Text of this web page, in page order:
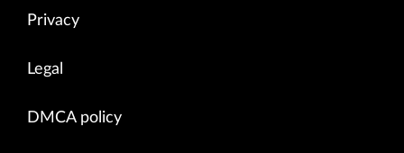
Privacy
Legal
DMCA policy